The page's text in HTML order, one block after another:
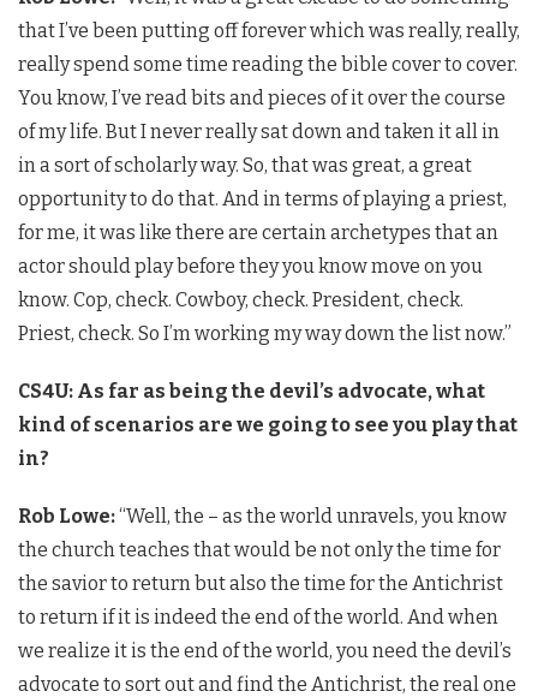
that I’ve been putting off forever which was really, really,
really spend some time reading the bible cover to cover.
You know, I’ve read bits and pieces of it over the course
of my life. But I never really sat down and taken it all in
in a sort of scholarly way. So, that was great, a great
opportunity to do that. And in terms of playing a priest,
for me, it was like there are certain archetypes that an
actor should play before they you know move on you
know. Cop, check. Cowboy, check. President, check.
Priest, check. So I’m working my way down the list now.”
CS4U: As far as being the devil’s advocate, what
kind of scenarios are we going to see you play that
in?
Rob Lowe:“Well, the – as the world unravels, you know
the church teaches that would be not only the time for
the savior to return but also the time for the Antichrist
to return if it is indeed the end of the world. And when
we realize it is the end of the world, you need the devil’s
advocate to sort out and find the Antichrist, the real one